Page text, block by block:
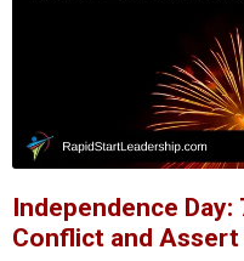
Independence Day:
Conflict and Assert